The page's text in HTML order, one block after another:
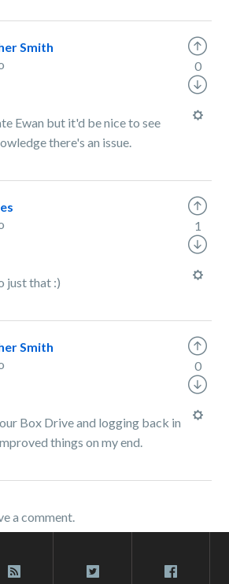
Smith
Ewan but it'd be nice to see
there's an issue.
0
just that :)
1
Smith
Box Drive and logging back in
things on my end.
0
a comment.